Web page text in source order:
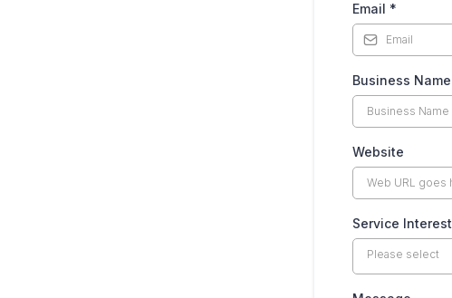
Email *
Business Name
Website
Service Interest
Please select